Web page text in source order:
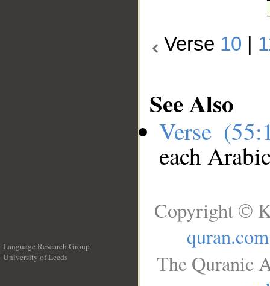
Verse 10
See Also
Verse
each
Language Research Group
University of Leeds
Copyright ©
quran.com
The Quranic